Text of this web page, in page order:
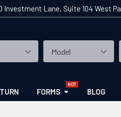
Investment Lane, Suite 104 West
FORMS BLOG